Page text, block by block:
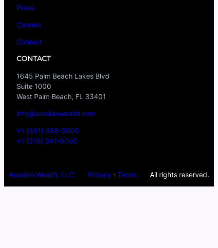
Press
Careers
Contact
CONTACT
1645 Palm Beach Lakes Blvd
Suite 1000
West Palm Beach, FL 33401
info@aurelianwealth.com
+1 (561) 468-0000
+1 (216) 341-0000
Aurelian Wealth, LLC Privacy· Terms All rights reserved.